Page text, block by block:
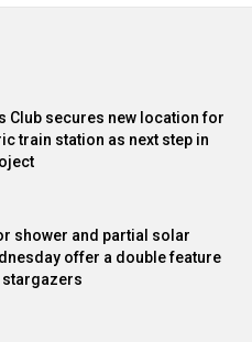
Club secures new location for
train station as next step in
shower and partial solar
offer a double feature